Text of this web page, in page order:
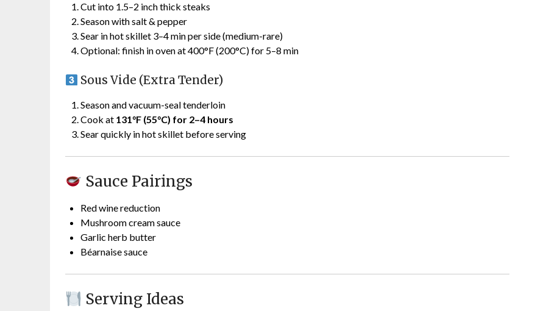
Cut into 1.5–2 inch thick steaks
Season with salt & pepper
Sear in hot skillet 3–4 min per side (medium-rare)
Optional: finish in oven at 400°F (200°C) for 5–8 min
Sous Vide (Extra Tender)
Season and vacuum-seal tenderloin
Cook at 131°F (55°C) for 2–4 hours
Sear quickly in hot skillet before serving
Sauce Pairings
Red wine reduction
Mushroom cream sauce
Garlic herb butter
Béarnaise sauce
Serving Ideas